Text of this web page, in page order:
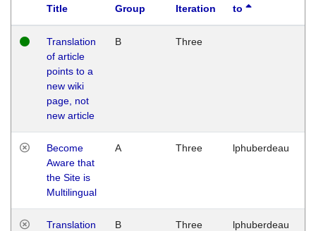
Title
Group
Iteration
to
Translation
of article
points to a
new wiki
page, not
new article
B Three
Become
Aware that
the Site is
Multilingual
A Three lphuberdeau
Translation
B Three lphuberdeau